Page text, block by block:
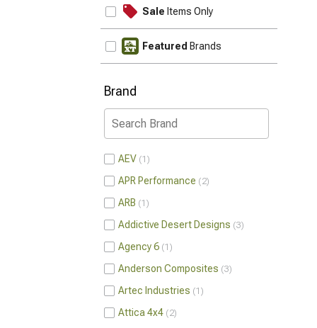
Sale Items Only
Featured Brands
Brand
AEV 1
APR Performance 2
ARB 1
Addictive Desert Designs 3
Agency 6 1
Anderson Composites 3
Artec Industries 1
Attica 4x4 2